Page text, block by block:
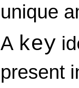
unique
A key
present